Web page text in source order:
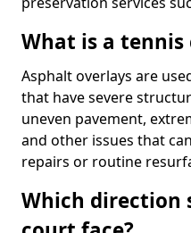
What is a
Asphalt overlays are
that have severe
uneven pavement,
and other issues that
repairs or routine
Which direction